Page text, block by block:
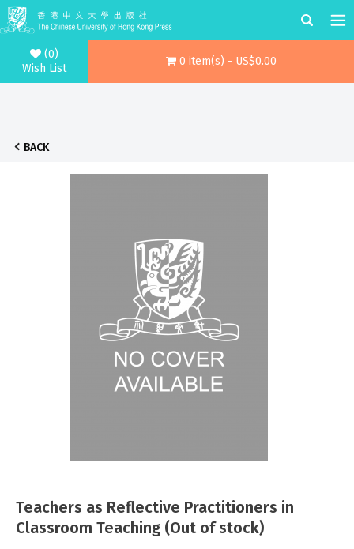
(0)
Wish List
0 item(s) - US$0.00
BACK
Teachers as Reflective Practitioners in
Classroom Teaching (Out of stock)